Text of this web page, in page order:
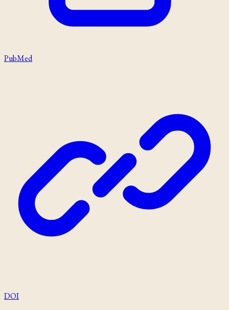
PubMed
DOI